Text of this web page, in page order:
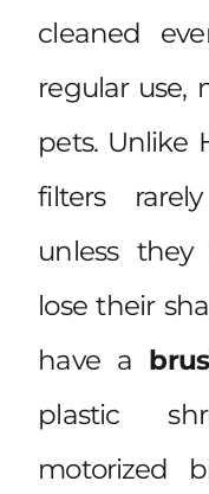
cleaned
regular use,
pets. Unlike
filters
unless
lose their
have a
plastic
motorized